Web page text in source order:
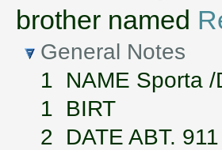
brother named
General Notes
1 NAME Sporta /
1 BIRT
2 DATE ABT. 911